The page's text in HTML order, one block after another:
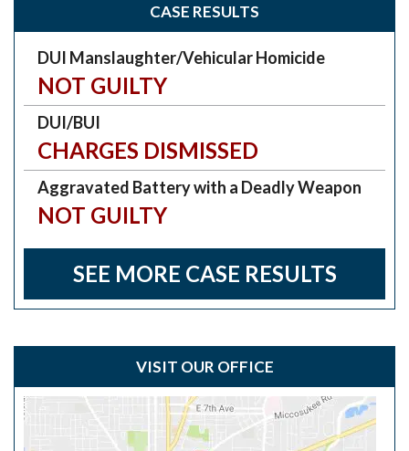
CASE RESULTS
DUI Manslaughter/Vehicular Homicide
NOT GUILTY
DUI/BUI
CHARGES DISMISSED
Aggravated Battery with a Deadly Weapon
NOT GUILTY
SEE MORE CASE RESULTS
VISIT OUR OFFICE